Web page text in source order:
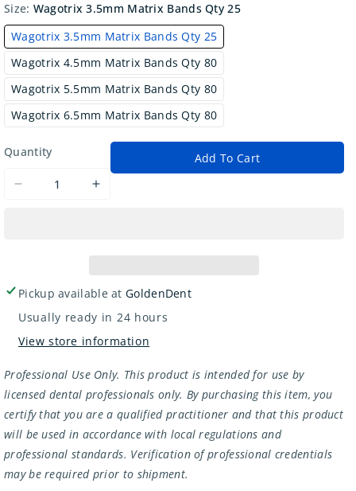
Size: Wagotrix 3.5mm Matrix Bands Qty 25
Wagotrix 3.5mm Matrix Bands Qty 25
Wagotrix 4.5mm Matrix Bands Qty 80
Wagotrix 5.5mm Matrix Bands Qty 80
Wagotrix 6.5mm Matrix Bands Qty 80
Quantity
Decrease
Sectional
Bands
Increase
Sectional
Bands
Add To Cart
Pickup available at GoldenDent
Usually ready in 24 hours
View store information
Professional Use Only. This product is intended for use by
licensed dental professionals only. By purchasing this item, you
certify that you are a qualified practitioner and that this product
will be used in accordance with local regulations and
professional standards. Verification of professional credentials
may be required prior to shipment.